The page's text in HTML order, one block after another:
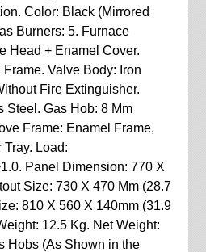
Color: Black (Mirrored
Burners: 5. Furnace
Head + Enamel Cover.
Valve Body: Iron
Fire Extinguisher.
Steel. Gas Hob: 8 Mm
Frame: Enamel Frame,
Load:
Panel Dimension: 770 X
Size: 730 X 470 Mm (28.7
810 X 560 X 140mm (31.9
12.5 Kg. Net Weight:
Hobs (As Shown in the